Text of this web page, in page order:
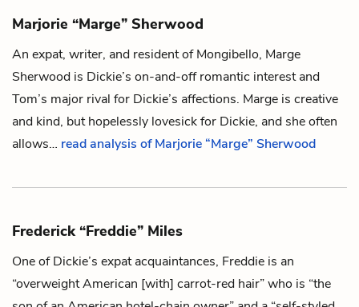
Marjorie “Marge” Sherwood
An expat, writer, and resident of Mongibello, Marge
Sherwood is Dickie’s on-and-off romantic interest and
Tom’s major rival for Dickie’s affections. Marge is creative
and kind, but hopelessly lovesick for Dickie, and she often
allows… read analysis of Marjorie “Marge” Sherwood
Frederick “Freddie” Miles
One ofDickie’s expat acquaintances, Freddie is an
“overweight American [with] carrot-red hair” who is “the